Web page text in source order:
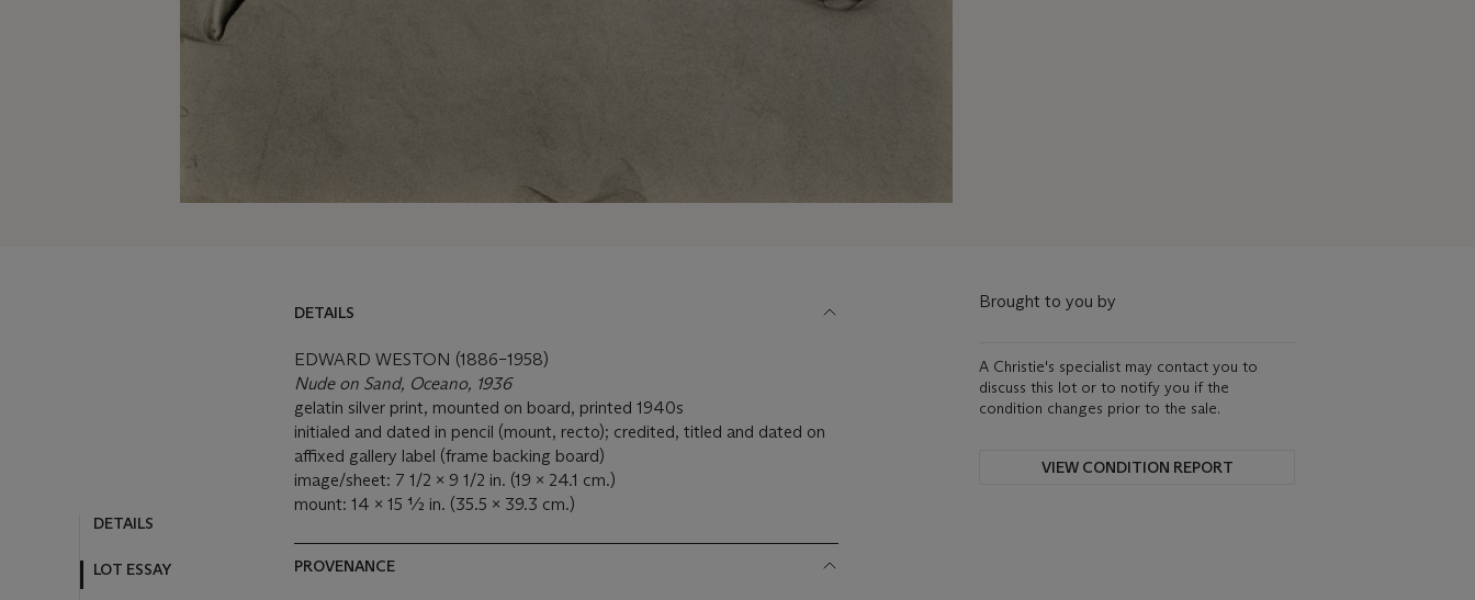
DETAILS
LOT ESSAY
DETAILS
EDWARD WESTON (1886–1958)
Nude on Sand, Oceano, 1936
gelatin silver print, mounted on board, printed 1940s
initialed and dated in pencil (mount, recto); credited, titled and dated on
affixed gallery label (frame backing board)
image/sheet: 7 1/2 x 9 1/2 in. (19 x 24.1 cm.)
mount: 14 x 15 ½ in. (35.5 x 39.3 cm.)
PROVENANCE
Brought to you by
A Christie's specialist may contact you to
discuss this lot or to notify you if the
condition changes prior to the sale.
VIEW CONDITION REPORT